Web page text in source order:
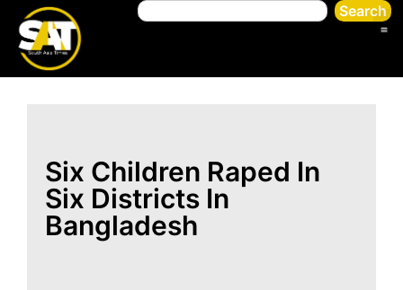
Search
Six Children Raped In
Six Districts In
Bangladesh